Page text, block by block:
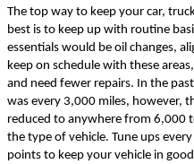
The top way to keep your car,
best is to keep up with routine
essentials would be oil changes,
keep on schedule with these
and need fewer repairs. In the
was every 3,000 miles, however,
reduced to anywhere from 6,000
the type of vehicle. Tune ups
points to keep your vehicle in